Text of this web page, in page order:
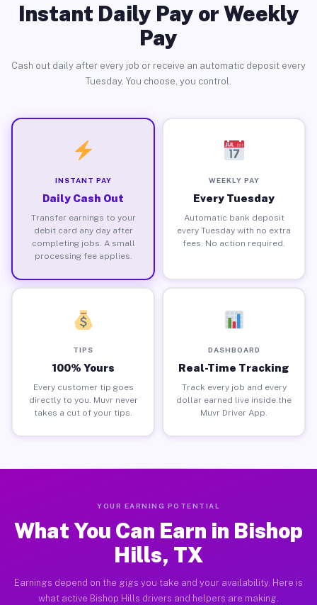
Instant Daily Pay or Weekly
Pay
Cash out daily after every job or receive an automatic deposit every
Tuesday. You choose, you control.
INSTANT PAY
Daily Cash Out
Transfer earnings to your
debit card any day after
completing jobs. A small
processing fee applies.
WEEKLY PAY
Every Tuesday
Automatic bank deposit
every Tuesday with no extra
fees. No action required.
TIPS
100% Yours
Every customer tip goes
directly to you. Muvr never
takes a cut of your tips.
DASHBOARD
Real-Time Tracking
Track every job and every
dollar earned live inside the
Muvr Driver App.
YOUR EARNING POTENTIAL
What You Can Earn in Bishop
Hills, TX
Earnings depend on the gigs you take and your availability. Here is
what active Bishop Hills drivers and helpers are making.